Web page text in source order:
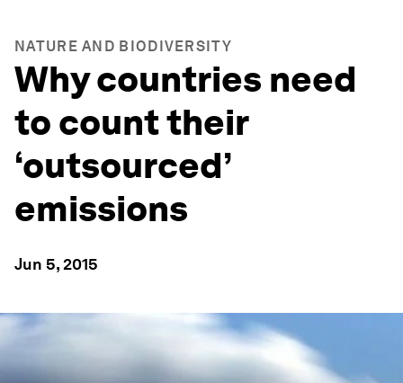
NATURE AND BIODIVERSITY
Why countries need
to count their
‘outsourced’
emissions
Jun 5, 2015